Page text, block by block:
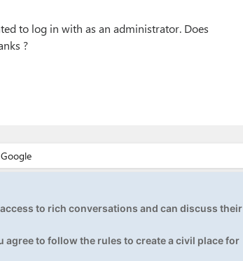
to log in with as an administrator. Does
?
to rich conversations and can discuss their
to follow the rules to create a civil place for